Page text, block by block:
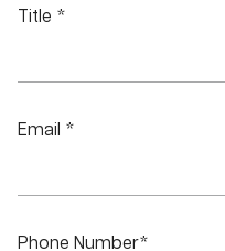
Title *
Email *
Phone Number*